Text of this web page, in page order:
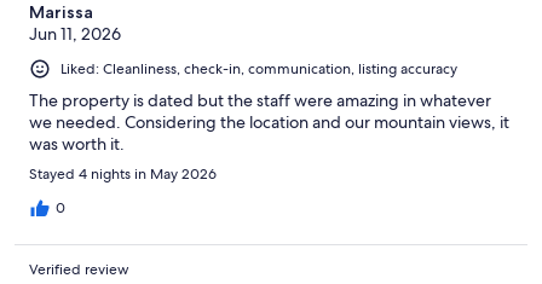
Marissa
Jun 11, 2026
Liked: Cleanliness, check-in, communication, listing accuracy
The property is dated but the staff were amazing in whatever
we needed. Considering the location and our mountain views, it
was worth it.
Stayed 4 nights in May 2026
0
Verified review